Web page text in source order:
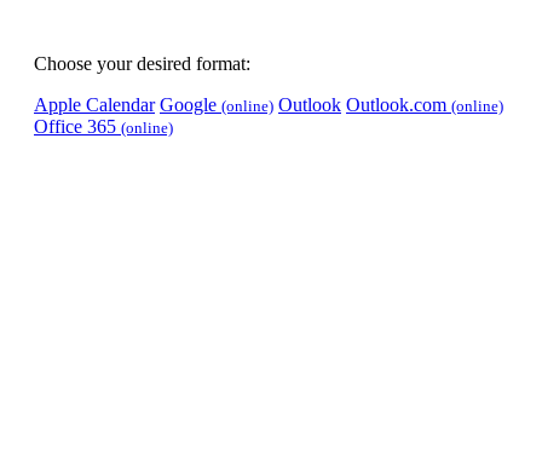
Choose your desired format:
Apple Calendar Google (online) Outlook Outlook.com (online)
Office 365 (online)